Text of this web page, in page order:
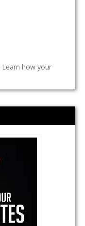
Learn how your